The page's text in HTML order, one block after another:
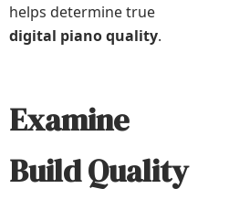
helps determine true
digital piano quality.
Examine
Build Quality